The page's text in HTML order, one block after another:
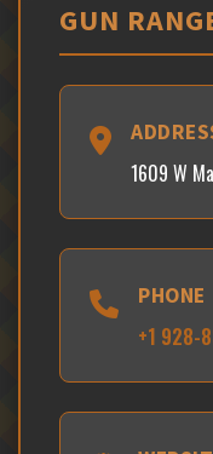
GUN
1609 W
PHONE
+1 928-